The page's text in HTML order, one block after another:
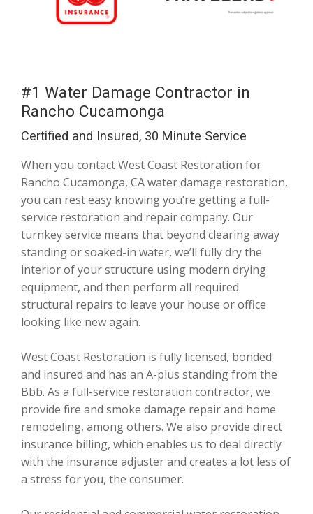
#1 Water Damage Contractor in
Rancho Cucamonga
Certified and Insured, 30 Minute Service
When you contact West Coast Restoration for
Rancho Cucamonga, CA water damage restoration,
you can rest easy knowing you’re getting a full-
service restoration and repair company. Our
turnkey service means that beyond clearing away
standing or soaked-in water, we’ll fully dry the
interior of your structure using modern drying
equipment, and then perform all required
structural repairs to leave your house or office
looking like new again.
West Coast Restoration is fully licensed, bonded
and insured and has an A-plus standing from the
Bbb. As a full-service restoration contractor, we
provide fire and smoke damage repair and home
remodeling, among others. We also provide direct
insurance billing, which enables us to deal directly
with the insurance adjuster and creates a lot less of
a stress for you, the consumer.